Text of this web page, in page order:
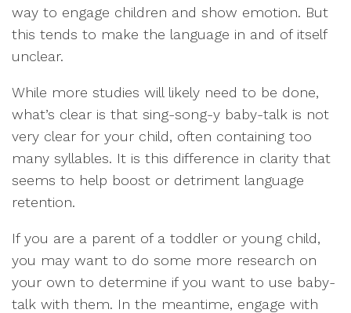
way to engage children and show emotion. But
this tends to make the language in and of itself
unclear.
While more studies will likely need to be done,
what’s clear is that sing-song-y baby-talk is not
very clear for your child, often containing too
many syllables. It is this difference in clarity that
seems to help boost or detriment language
retention.
If you are a parent of a toddler or young child,
you may want to do some more research on
your own to determine if you want to use baby-
talk with them. In the meantime, engage with